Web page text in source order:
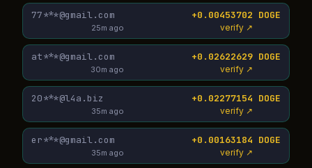
77***@gmail.com +0.00453702 DOGE
25m ago verify ↗
at***@gmail.com +0.02622629 DOGE
30m ago verify ↗
20***@l4a.biz +0.02277154 DOGE
35m ago verify ↗
er***@gmail.com +0.00163184 DOGE
35m ago verify ↗